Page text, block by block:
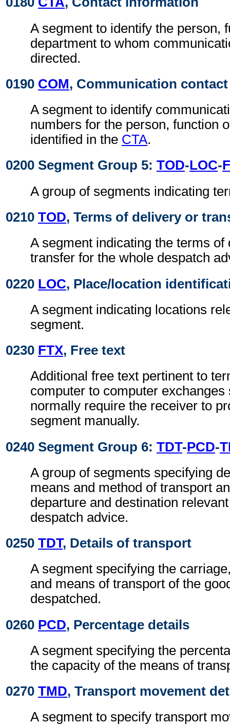
A segment to identify the person,
department to whom
directed.
0190 COM, Communication contact
A segment to identify
numbers for the person, function
identified in the CTA.
0200 Segment Group 5: TOD-LOC-
A group of segments indicating
0210 TOD, Terms of delivery or
A segment indicating the terms of
transfer for the whole despatch
0220 LOC, Place/location
A segment indicating locations
segment.
0230 FTX, Free text
Additional free text pertinent to
computer to computer exchanges
normally require the receiver to
segment manually.
0240 Segment Group 6: TDT-PCD-
A group of segments specifying
means and method of transport
departure and destination
despatch advice.
0250 TDT, Details of transport
A segment specifying the
and means of transport of the
despatched.
0260 PCD, Percentage details
A segment specifying the
the capacity of the means of
0270 TMD, Transport movement
A segment to specify transport